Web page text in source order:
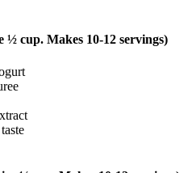
½ cup. Makes 10-12 servings)